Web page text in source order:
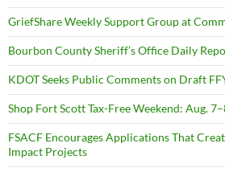
GriefShare Weekly Support Group at
Bourbon County Sheriff’s Office Daily
KDOT Seeks Public Comments on Draft
Shop Fort Scott Tax-Free Weekend: Aug.
FSACF Encourages Applications That
Impact Projects